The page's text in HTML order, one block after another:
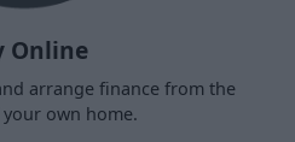
Online
arrange finance from the
own home.